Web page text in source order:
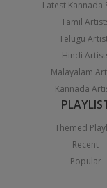
Latest Kannada
Tamil
Telugu
Hindi
Malayalam
Kannada
Themed
Recent
Popular